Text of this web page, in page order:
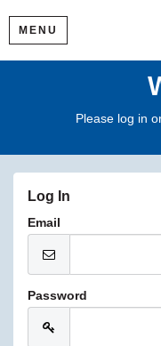
MENU
Please log in
Log In
Email
Password